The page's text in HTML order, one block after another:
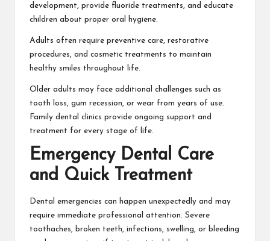
development, provide fluoride treatments, and educate
children about proper oral hygiene.
Adults often require preventive care, restorative
procedures, and cosmetic treatments to maintain
healthy smiles throughout life.
Older adults may face additional challenges such as
tooth loss, gum recession, or wear from years of use.
Family dental clinics provide ongoing support and
treatment for every stage of life.
Emergency Dental Care
and Quick Treatment
Dental emergencies can happen unexpectedly and may
require immediate professional attention. Severe
toothaches, broken teeth, infections, swelling, or bleeding